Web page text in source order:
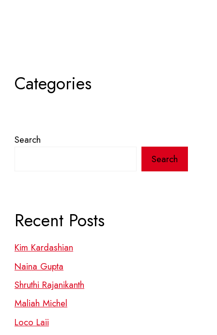
Categories
Search
Search
Recent Posts
Kim Kardashian
Naina Gupta
Shruthi Rajanikanth
Maliah Michel
Loco Laii